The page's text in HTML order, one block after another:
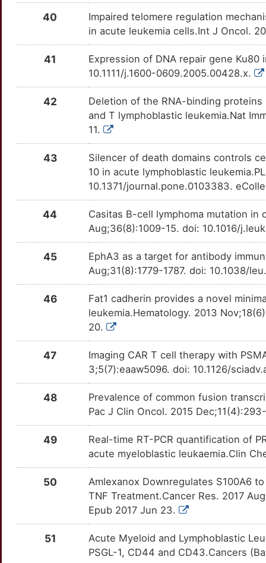
CXCR4 TTBID49 Strong
TTWVHQ5
TTWP7HQ Strong
TTN451K Strong
TTST5KX Strong
TT9CFQD Strong
TTJF68X Strong
EIF2AK2 TTXEZJ4 Strong
TTZGCP6 Strong
TTIVCNR Strong
TTLFZVU Strong
EPOR TTAUX24 Strong
TT9MZCQ Strong
TT1290U Strong
FABP3 TT3TGLR Strong
TT5RWKQ Strong
FDXR TT3W4IX Strong
TTRA9G0 Strong
OT9N2WO
F
Disputed
U
OTKO7AU
M
Disputed
OT889MQ
A
Disputed
N
OT3FQV7
N
Disputed
OTL8PP6
V
Disputed
OT30QA5
6
Disputed
OTZ61YY
H
OT68YFO
1
moderate
HOXA9
OTKNK5H
0
moderate
L
MARCKSL1
OT13J2F
M
moderate
MLLT1
OT41UZU
5
moderate
OT4LUTZ
moderate
OTLSDNZ
O
moderate
MVP
OTJGHJR
B
moderate
OT0VO6A
Y
moderate
PLCG2
OTGVC9M
Y
moderate
OTV131E
moderate
40
Impaired telomere regulation
in acute leukemia cells.Int J Oncol.
41
Expression of DNA repair gene
10.1111/j.1600-0609.2005.00428.x.
42
Deletion of the RNA-binding
and T lymphoblastic leukemia.Nat
11.
43
Silencer of death domains controls
10 in acute lymphoblastic
10.1371/journal.pone.0103383.
44
Casitas B-cell lymphoma mutation in
Aug;36(8):1009-15. doi: 10.1016/
45
EphA3 as a target for antibody
Aug;31(8):1779-1787. doi: 10.1038/
46
Fat1 cadherin provides a novel
leukemia.Hematology. 2013
20.
47
Imaging CAR T cell therapy with
3;5(7):eaaw5096. doi: 10.1126/
48
Prevalence of common fusion
Pac J Clin Oncol. 2015
49
Real-time RT-PCR quantification of
acute myeloblastic leukaemia.Clin
50
Amlexanox Downregulates S100A6
TNF Treatment.Cancer Res. 2017
Epub 2017 Jun 23.
51
Acute Myeloid and Lymphoblastic
PSGL-1, CD44 and CD43.Cancers